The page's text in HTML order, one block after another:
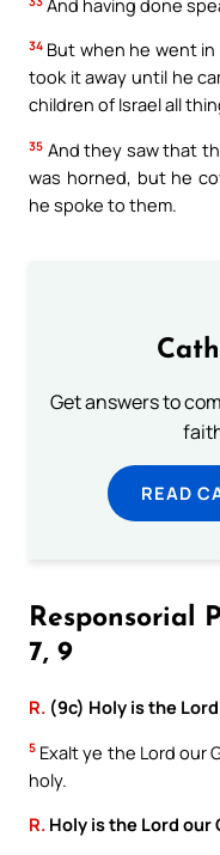
34 But when he went
took it away until he
children of Israel all
35 And they saw that
was horned, but he
he spoke to them.
Get answers to
READ
Responsorial
7, 9
R. (9c) Holy is the
5 Exalt ye the Lord our
holy.
R. Holy is the Lord our